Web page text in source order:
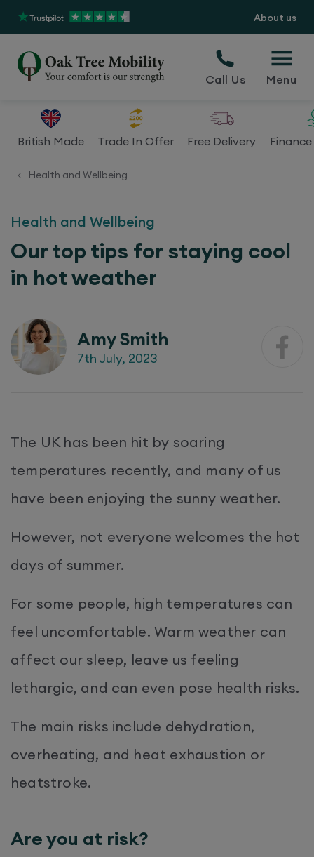
About us
Call Us Menu
British Made Trade In Offer Free Delivery
< Health and Wellbeing
Health and Wellbeing
Our top tips for staying cool
in hot weather
Amy Smith
7th July, 2023
The UK has been hit by soaring
temperatures recently, and many of us
have been enjoying the sunny weather.
However, not everyone welcomes the hot
days of summer.
For some people, high temperatures can
feel uncomfortable. Warm weather can
affect our sleep, leave us feeling
lethargic, and can even pose health risks.
The main risks include dehydration,
overheating, and heat exhaustion or
heatstroke.
Are you at risk?